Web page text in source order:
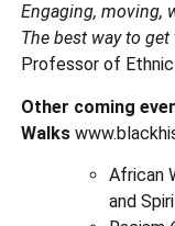
Engaging, moving,
The best way to
Professor of
Other coming
Walks
African
and